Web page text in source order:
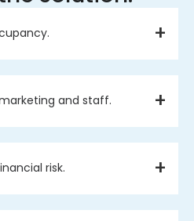
and staff.
risk.